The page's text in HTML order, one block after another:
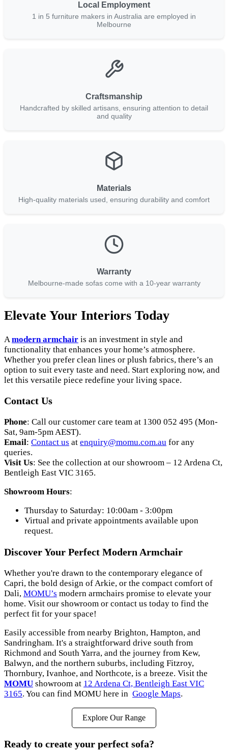
Local Employment
1 in 5 furniture makers in Australia are employed in
Melbourne
Craftsmanship
Handcrafted by skilled artisans, ensuring attention to detail
and quality
Materials
High-quality materials used, ensuring durability and comfort
Warranty
Melbourne-made sofas come with a 10-year warranty
Elevate Your Interiors Today
A modern armchair is an investment in style and
functionality that enhances your home’s atmosphere.
Whether you prefer clean lines or plush fabrics, there’s an
option to suit every taste and need. Start exploring now, and
let this versatile piece redefine your living space.
Contact Us
Phone: Call our customer care team at 1300 052 495 (Mon-
Sat, 9am-5pm AEST).
Email: Contact us at enquiry@momu.com.au for any
queries.
Visit Us: See the collection at our showroom – 12 Ardena Ct,
Bentleigh East VIC 3165.
Showroom Hours:
Thursday to Saturday: 10:00am - 3:00pm
Virtual and private appointments available upon
request.
Discover Your Perfect Modern Armchair
Whether you're drawn to the contemporary elegance of
Capri, the bold design of Arkie, or the compact comfort of
Dali, MOMU’s modern armchairs promise to elevate your
home. Visit our showroom or contact us today to find the
perfect fit for your space!
Easily accessible from nearby Brighton, Hampton, and
Sandringham. It's a straightforward drive south from
Richmond and South Yarra, and the journey from Kew,
Balwyn, and the northern suburbs, including Fitzroy,
Thornbury, Ivanhoe, and Northcote, is a breeze. Visit the
MOMU showroom at 12 Ardena Ct, Bentleigh East VIC
3165. You can find MOMU here in Google Maps.
Explore Our Range
Ready to create your perfect sofa?